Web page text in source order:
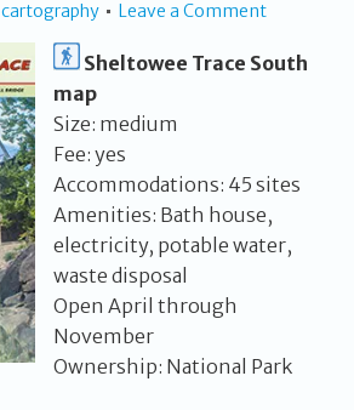
cartography Leave a Comment
Sheltowee Trace South
map
Size: medium
Fee: yes
Accommodations: 45 sites
Amenities: Bath house,
electricity, potable water,
waste disposal
Open April through
November
Ownership: National Park